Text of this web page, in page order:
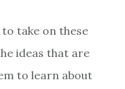
take on these
ideas that are
to learn about